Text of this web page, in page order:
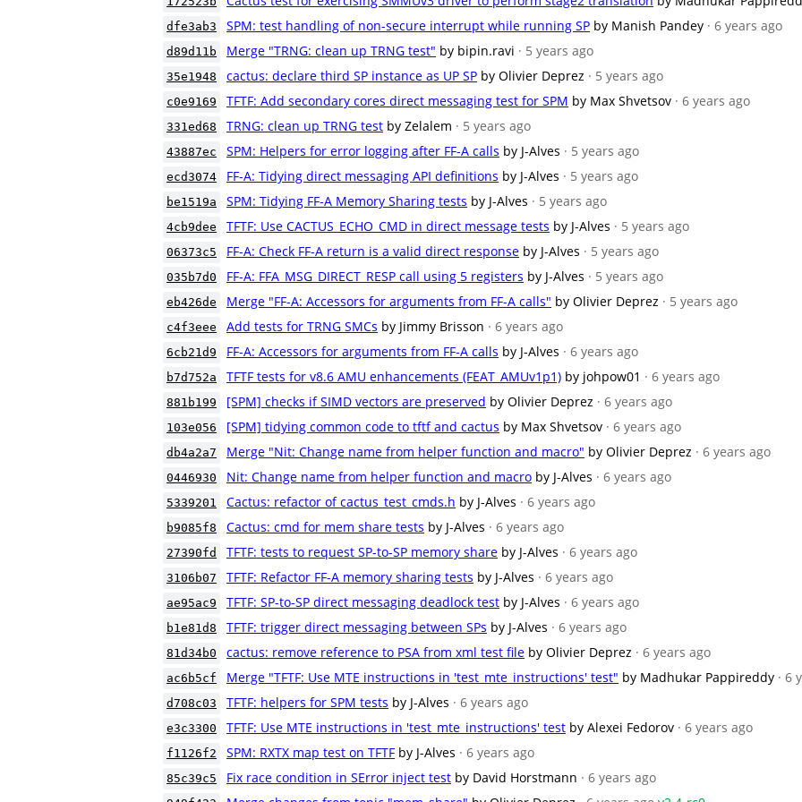
dfe3ab3 SPM: test handling of non-secure interrupt while running SP by Manish Pandey · 6 years ago
d89d11b Merge "TRNG: clean up TRNG test" by bipin.ravi · 5 years ago
35e1948 cactus: declare third SP instance as UP SP by Olivier Deprez · 5 years ago
c0e9169 TFTF: Add secondary cores direct messaging test for SPM by Max Shvetsov · 6 years ago
331ed68 TRNG: clean up TRNG test by Zelalem · 5 years ago
43887ec SPM: Helpers for error logging after FF-A calls by J-Alves · 5 years ago
ecd3074 FF-A: Tidying direct messaging API definitions by J-Alves · 5 years ago
be1519a SPM: Tidying FF-A Memory Sharing tests by J-Alves · 5 years ago
4cb9dee TFTF: Use CACTUS_ECHO_CMD in direct message tests by J-Alves · 5 years ago
06373c5 FF-A: Check FF-A return is a valid direct response by J-Alves · 5 years ago
035b7d0 FF-A: FFA_MSG_DIRECT_RESP call using 5 registers by J-Alves · 5 years ago
eb426de Merge "FF-A: Accessors for arguments from FF-A calls" by Olivier Deprez · 5 years ago
c4f3eee Add tests for TRNG SMCs by Jimmy Brisson · 6 years ago
6cb21d9 FF-A: Accessors for arguments from FF-A calls by J-Alves · 6 years ago
b7d752a TFTF tests for v8.6 AMU enhancements (FEAT_AMUv1p1) by johpow01 · 6 years ago
881b199 [SPM] checks if SIMD vectors are preserved by Olivier Deprez · 6 years ago
103e056 [SPM] tidying common code to tftf and cactus by Max Shvetsov · 6 years ago
db4a2a7 Merge "Nit: Change name from helper function and macro" by Olivier Deprez · 6 years ago
0446930 Nit: Change name from helper function and macro by J-Alves · 6 years ago
5339201 Cactus: refactor of cactus_test_cmds.h by J-Alves · 6 years ago
b9085f8 Cactus: cmd for mem share tests by J-Alves · 6 years ago
27390fd TFTF: tests to request SP-to-SP memory share by J-Alves · 6 years ago
3106b07 TFTF: Refactor FF-A memory sharing tests by J-Alves · 6 years ago
ae95ac9 TFTF: SP-to-SP direct messaging deadlock test by J-Alves · 6 years ago
b1e81d8 TFTF: trigger direct messaging between SPs by J-Alves · 6 years ago
81d34b0 cactus: remove reference to PSA from xml test file by Olivier Deprez · 6 years ago
ac6b5cf Merge "TFTF: Use MTE instructions in 'test_mte_instructions' test" by Madhukar Pappireddy · 6
d708c03 TFTF: helpers for SPM tests by J-Alves · 6 years ago
e3c3300 TFTF: Use MTE instructions in 'test_mte_instructions' test by Alexei Fedorov · 6 years ago
f1126f2 SPM: RXTX map test on TFTF by J-Alves · 6 years ago
85c39c5 Fix race condition in SError inject test by David Horstmann · 6 years ago